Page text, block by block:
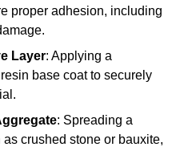
proper adhesion, including
Layer: Applying a
base coat to securely
: Spreading a
crushed stone or bauxite,